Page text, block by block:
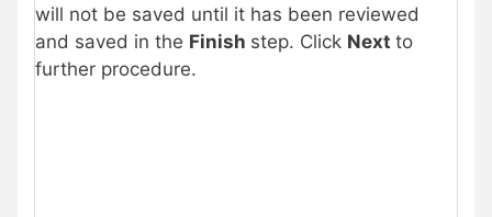
will not be saved until it has been reviewed
and saved in the Finish step. Click Next to
further procedure.